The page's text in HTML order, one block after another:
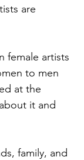
are
female artists
to men
at the
it and
family, and